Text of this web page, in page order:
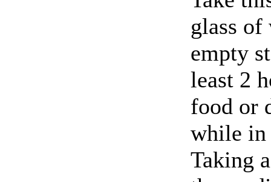
glass of
empty
least 2
food or
while in
Taking